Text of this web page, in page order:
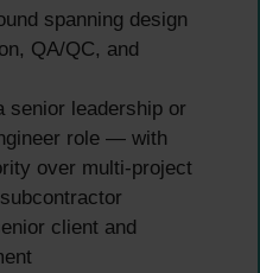
spanning design
QA/QC, and
senior leadership or
role — with
over multi-project
client and